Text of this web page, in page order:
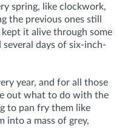
spring, like clockwork,
the previous ones still
it alive through some
several days of six-inch-
year, and for all those
out what to do with the
to pan fry them like
into a mass of grey,